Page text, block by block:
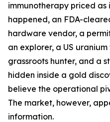
immunotherapy priced as
happened, an FDA-
hardware vendor, a
an explorer, a US
grassroots hunter, and a
hidden inside a gold
believe the operational
The market, however,
information.